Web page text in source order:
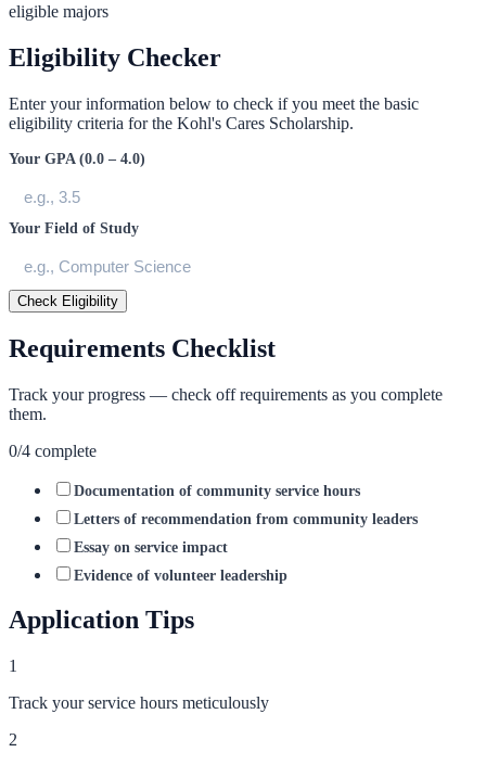
eligible majors
Eligibility Checker
Enter your information below to check if you meet the basic
eligibility criteria for the Kohl's Cares Scholarship.
Your GPA (0.0 – 4.0)
Your Field of Study
Check Eligibility
Requirements Checklist
Track your progress — check off requirements as you complete
them.
0/4 complete
Documentation of community service hours
Letters of recommendation from community leaders
Essay on service impact
Evidence of volunteer leadership
Application Tips
1
Track your service hours meticulously
2